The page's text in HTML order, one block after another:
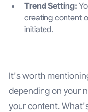
Trend Setting:
creating content
initiated.
It's worth
depending on your
your content.